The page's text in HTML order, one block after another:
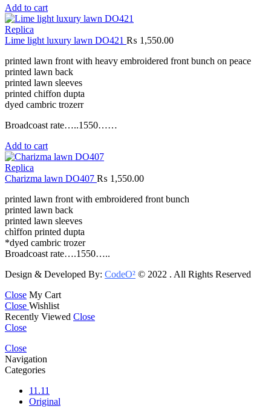
Add to cart
Replica
Lime light luxury lawn DO421 ₨ 1,550.00
printed lawn front with heavy embroidered front bunch on peace
printed lawn back
printed lawn sleeves
printed chiffon dupta
dyed cambric trozerr
Broadcoast rate…..1550……
Add to cart
Replica
Charizma lawn DO407 ₨ 1,550.00
printed lawn front with embroidered front bunch
printed lawn back
printed lawn sleeves
chìffon printed dupta
*dyed cambric trozer
Broadcoast rate….1550…..
Design & Developed By: CodeO² © 2022 . All Rights Reserved
Close My Cart
Close Wishlist
Recently Viewed Close
Close
Close
Navigation
Categories
11.11
Original